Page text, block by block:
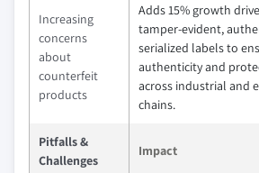
Increasing
concerns
about
counterfeit
products
Adds 15% growth
tamper-evident,
serialized labels to
authenticity and
across industrial and
chains.
Pitfalls &
Challenges
Impact